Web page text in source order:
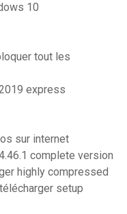
10
tout les
express
sur internet
complete version
highly compressed
setup